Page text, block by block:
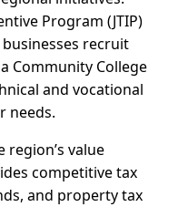
Program (JTIP)
recruit
Community College
and vocational
needs.
value
competitive tax
and property tax